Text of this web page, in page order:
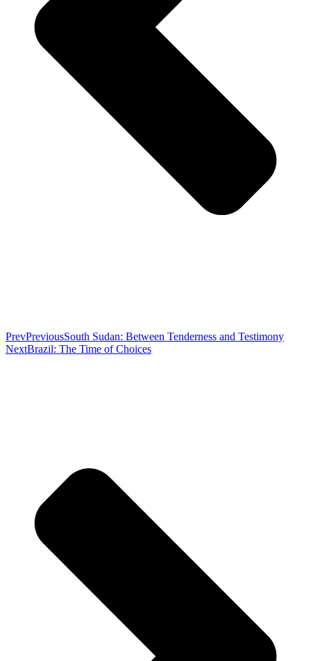
PrevPreviousSouth Sudan: Between Tenderness and Testimony
NextBrazil: The Time of Choices